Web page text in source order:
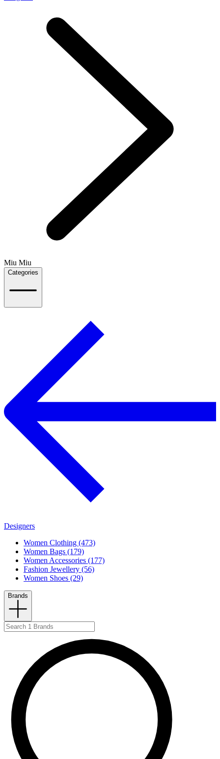
Miu Miu
Categories
Designers
Women Clothing (473)
Women Bags (179)
Women Accessories (177)
Fashion Jewellery (56)
Women Shoes (29)
Brands